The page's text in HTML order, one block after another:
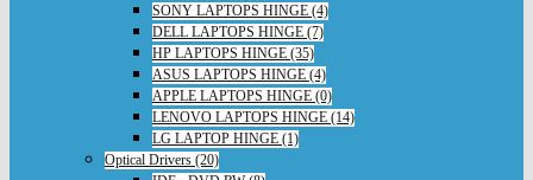
SONY LAPTOPS HINGE (4)
DELL LAPTOPS HINGE (7)
HP LAPTOPS HINGE (35)
ASUS LAPTOPS HINGE (4)
APPLE LAPTOPS HINGE (0)
LENOVO LAPTOPS HINGE (14)
LG LAPTOP HINGE (1)
Optical Drivers (20)